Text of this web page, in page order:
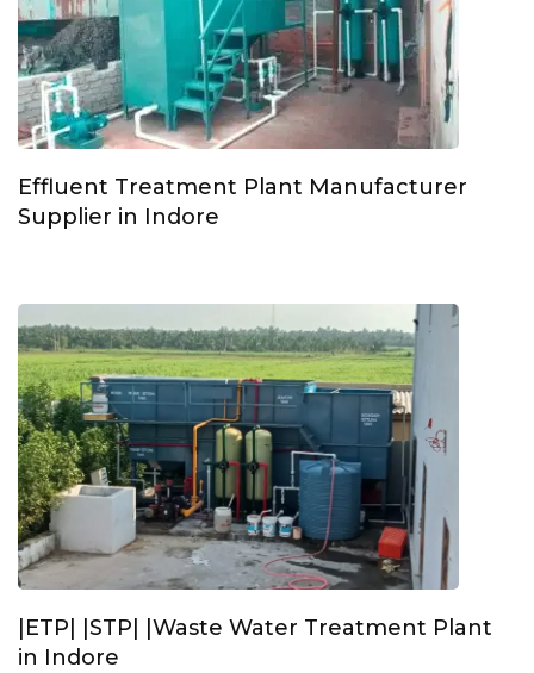
Effluent Treatment Plant Manufacturer
Supplier in Indore
|ETP| |STP| |Waste Water Treatment Plant
in Indore